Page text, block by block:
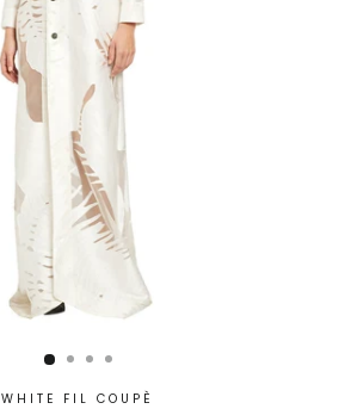
WHITE FIL COUPÈ